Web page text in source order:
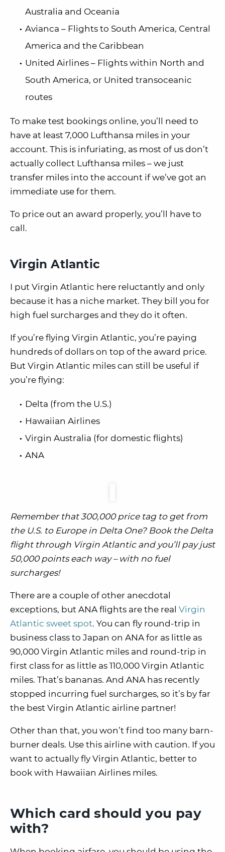
Australia and Oceania
Avianca – Flights to South America, Central
America and the Caribbean
United Airlines – Flights within North and
South America, or United transoceanic
routes
To make test bookings online, you’ll need to
have at least 7,000 Lufthansa miles in your
account. This is infuriating, as most of us don’t
actually collect Lufthansa miles – we just
transfer miles into the account if we’ve got an
immediate use for them.
To price out an award properly, you’ll have to
call.
Virgin Atlantic
I put Virgin Atlantic here reluctantly and only
because it has a niche market. They bill you for
high fuel surcharges and they do it often.
If you’re flying Virgin Atlantic, you’re paying
hundreds of dollars on top of the award price.
But Virgin Atlantic miles can still be useful if
you’re flying:
Delta (from the U.S.)
Hawaiian Airlines
Virgin Australia (for domestic flights)
ANA
Remember that 300,000 price tag to get from
the U.S. to Europe in Delta One? Book the Delta
flight through Virgin Atlantic and you’ll pay just
50,000 points each way – with no fuel
surcharges!
There are a couple of other anecdotal
exceptions, but ANA flights are the real Virgin
Atlantic sweet spot. You can fly round-trip in
business class to Japan on ANA for as little as
90,000 Virgin Atlantic miles and round-trip in
first class for as little as 110,000 Virgin Atlantic
miles. That’s bananas. And ANA has recently
stopped incurring fuel surcharges, so it’s by far
the best Virgin Atlantic airline partner!
Other than that, you won’t find too many barn-
burner deals. Use this airline with caution. If you
want to actually fly Virgin Atlantic, better to
book with Hawaiian Airlines miles.
Which card should you pay
with?